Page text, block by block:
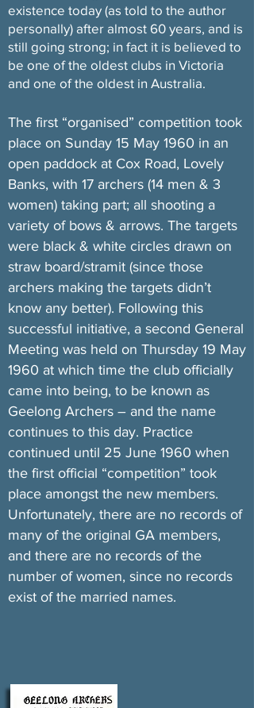
existence today (as told to the author
personally) after almost 60 years, and is
still going strong; in fact it is believed to
be one of the oldest clubs in Victoria
and one of the oldest in Australia.
The first “organised” competition took
place on Sunday 15 May 1960 in an
open paddock at Cox Road, Lovely
Banks, with 17 archers (14 men & 3
women) taking part; all shooting a
variety of bows & arrows. The targets
were black & white circles drawn on
straw board/stramit (since those
archers making the targets didn’t
know any better). Following this
successful initiative, a second General
Meeting was held on Thursday 19 May
1960 at which time the club officially
came into being, to be known as
Geelong Archers – and the name
continues to this day. Practice
continued until 25 June 1960 when
the first official “competition” took
place amongst the new members.
Unfortunately, there are no records of
many of the original GA members,
and there are no records of the
number of women, since no records
exist of the married names.